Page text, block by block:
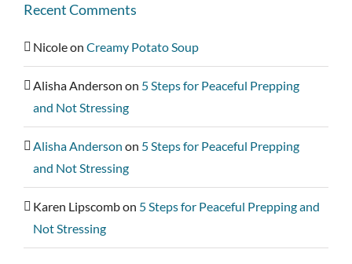
Recent Comments
Nicoleon Creamy Potato Soup
Alisha Anderson on 5 Steps for Peaceful Prepping
and Not Stressing
Alisha Anderson on 5 Steps for Peaceful Prepping
and Not Stressing
Karen Lipscombon 5 Steps for Peaceful Prepping and
Not Stressing